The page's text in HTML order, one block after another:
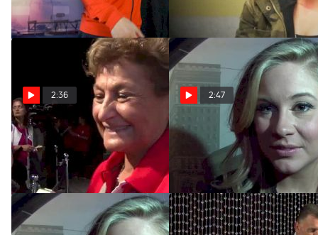
Feb 4, 2016
2:36
Martha Karolyi on Hostile
Fans
Oct 9, 2013
2:47
Shawn Johnson on Chow's
Next Generation of Elites
Aug 27, 2013